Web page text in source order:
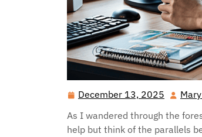
December 13, 2025
13,
2025
As I wandered through the
help but think of the parallels